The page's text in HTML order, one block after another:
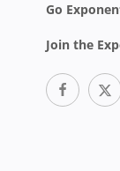
Go
Join the